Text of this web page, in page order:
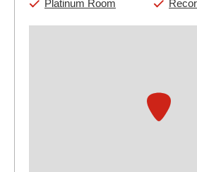
Platinum Room
has been teaching for a very long